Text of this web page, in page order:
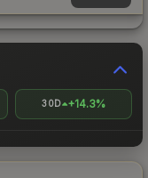
30D +14.3%